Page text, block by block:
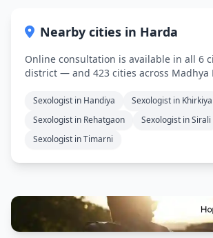
Nearby cities in Harda
Online consultation is available in all 6
district — and 423 cities across Madhya
Sexologist in Handiya
Sexologist in Khirkiya
Sexologist in Rehatgaon
Sexologist in Sirali
Sexologist in Timarni